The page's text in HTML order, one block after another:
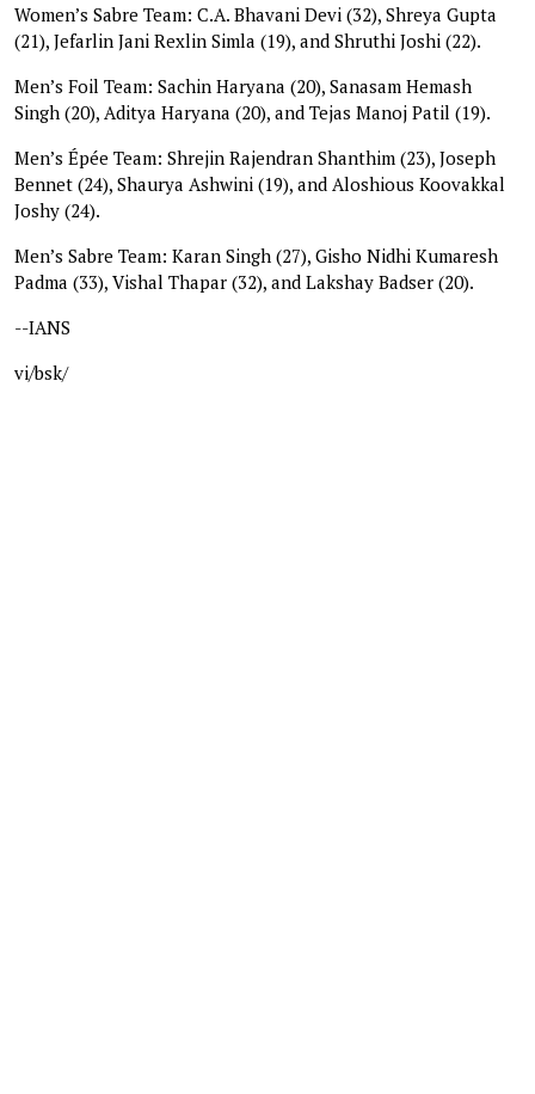
Women’s Sabre Team: C.A. Bhavani Devi (32), Shreya Gupta
(21), Jefarlin Jani Rexlin Simla (19), and Shruthi Joshi (22).
Men’s Foil Team: Sachin Haryana (20), Sanasam Hemash
Singh (20), Aditya Haryana (20), and Tejas Manoj Patil (19).
Men’s Épée Team: Shrejin Rajendran Shanthim (23), Joseph
Bennet (24), Shaurya Ashwini (19), and Aloshious Koovakkal
Joshy (24).
Men’s Sabre Team: Karan Singh (27), Gisho Nidhi Kumaresh
Padma (33), Vishal Thapar (32), and Lakshay Badser (20).
--IANS
vi/bsk/